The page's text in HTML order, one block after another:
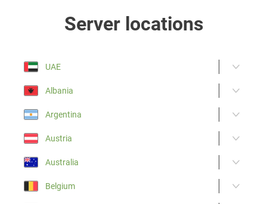
Server locations
UAE
Albania
Argentina
Austria
Australia
Belgium